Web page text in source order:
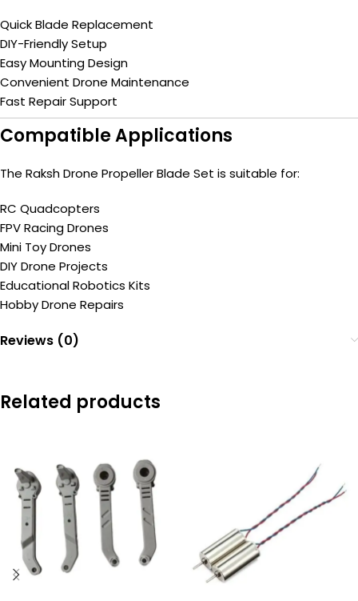
Quick Blade Replacement
DIY-Friendly Setup
Easy Mounting Design
Convenient Drone Maintenance
Fast Repair Support
Compatible Applications
The Raksh Drone Propeller Blade Set is suitable for:
RC Quadcopters
FPV Racing Drones
Mini Toy Drones
DIY Drone Projects
Educational Robotics Kits
Hobby Drone Repairs
Reviews (0)
Related products